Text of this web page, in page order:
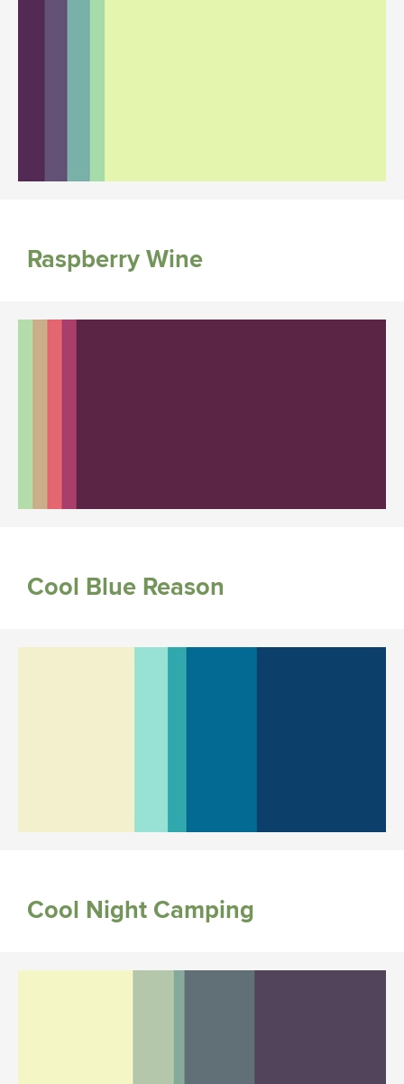
Raspberry Wine
Cool Blue Reason
Cool Night Camping